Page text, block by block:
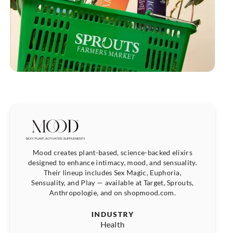
Mood creates plant-based, science-backed elixirs
designed to enhance intimacy, mood, and sensuality.
Their lineup includes Sex Magic, Euphoria,
Sensuality, and Play — available at Target, Sprouts,
Anthropologie, and on shopmood.com.
INDUSTRY
Health